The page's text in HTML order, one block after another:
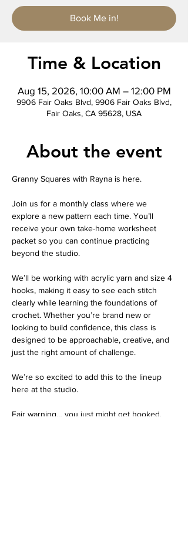
Book Me in!
Time & Location
Aug 15, 2026, 10:00 AM – 12:00 PM
9906 Fair Oaks Blvd, 9906 Fair Oaks Blvd,
Fair Oaks, CA 95628, USA
About the event
Granny Squares with Rayna is here.
Join us for a monthly class where we
explore a new pattern each time. You’ll
receive your own take-home worksheet
packet so you can continue practicing
beyond the studio.
We’ll be working with acrylic yarn and size 4
hooks, making it easy to see each stitch
clearly while learning the foundations of
crochet. Whether you’re brand new or
looking to build confidence, this class is
designed to be approachable, creative, and
just the right amount of challenge.
We’re so excited to add this to the lineup
here at the studio.
Fair warning… you just might get hooked.